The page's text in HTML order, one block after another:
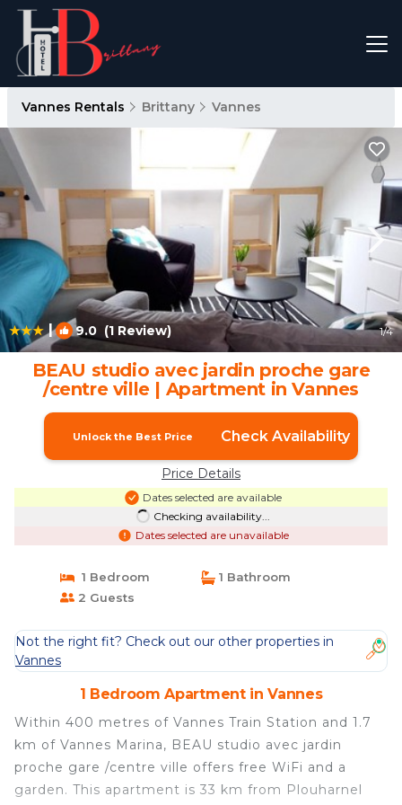
Vannes Rentals Brittany Vannes
| 9.0 (1 Review) 1/4
BEAU studio avec jardin proche gare
/centre ville | Apartment in Vannes
Unlock the Best Price Check Availability
Price Details
Dates selected are available
Checking availability...
Dates selected are unavailable
1 Bedroom
1 Bathroom
2 Guests
Not the right fit? Check out our other properties in
Vannes
1 Bedroom Apartment in Vannes
Within 400 metres of Vannes Train Station and 1.7
km of Vannes Marina, BEAU studio avec jardin
proche gare /centre ville offers free WiFi and a
garden. This apartment is 33 km from Plouharnel